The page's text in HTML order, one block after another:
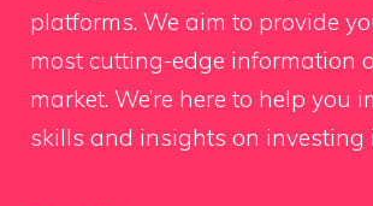
platforms. We aim to provide
most cutting-edge information
market. We’re here to help you
skills and insights on investing